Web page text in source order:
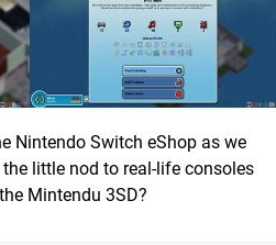
Nintendo Switch eShop as we
little nod to real-life consoles
Mintendu 3SD?